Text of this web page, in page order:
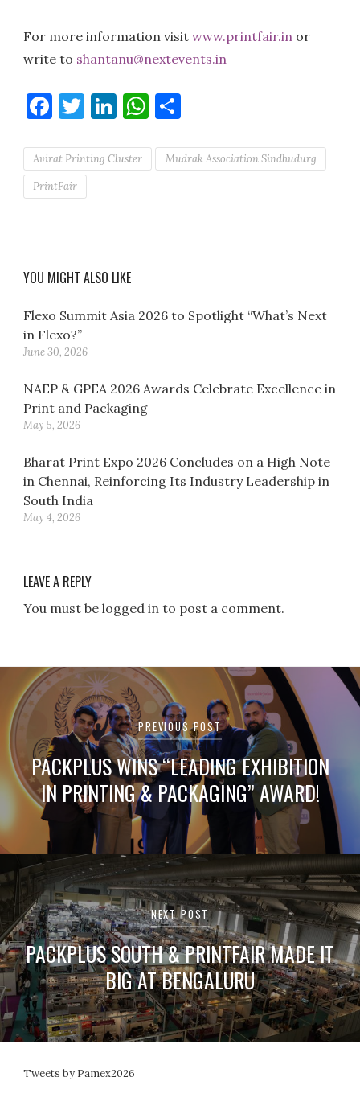
For more information visitwww.printfair.in or
write to shantanu@nextevents.in
Facebook
Twitter
LinkedIn
WhatsApp
Avirat Printing Cluster Mudrak Association Sindhudurg
PrintFair
YOU MIGHT ALSO LIKE
Flexo Summit Asia 2026 to Spotlight “What’s Next
in Flexo?”
June 30, 2026
NAEP & GPEA 2026 Awards Celebrate Excellence in
Print and Packaging
May 5, 2026
Bharat Print Expo 2026 Concludes on a High Note
in Chennai, Reinforcing Its Industry Leadership in
South India
May 4, 2026
LEAVE A REPLY
You must be logged in to post a comment.
Post
navigation
PREVIOUS POST
PACKPLUS WINS “LEADING EXHIBITION
IN PRINTING & PACKAGING” AWARD!
NEXT POST
PACKPLUS SOUTH & PRINTFAIR MADE IT
BIG AT BENGALURU
Tweets by Pamex2026